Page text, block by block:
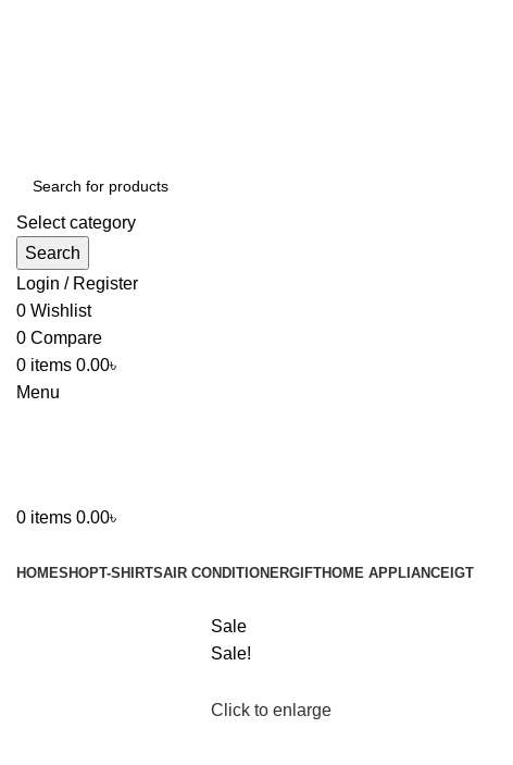
Select category
Search
Login / Register
0 Wishlist
0 Compare
0 items 0.00৳
Menu
0 items 0.00৳
HOMESHOPT-SHIRTSAIR CONDITIONERGIFTHOME APPLIANCEIGT
Sale
Sale!
Click to enlarge